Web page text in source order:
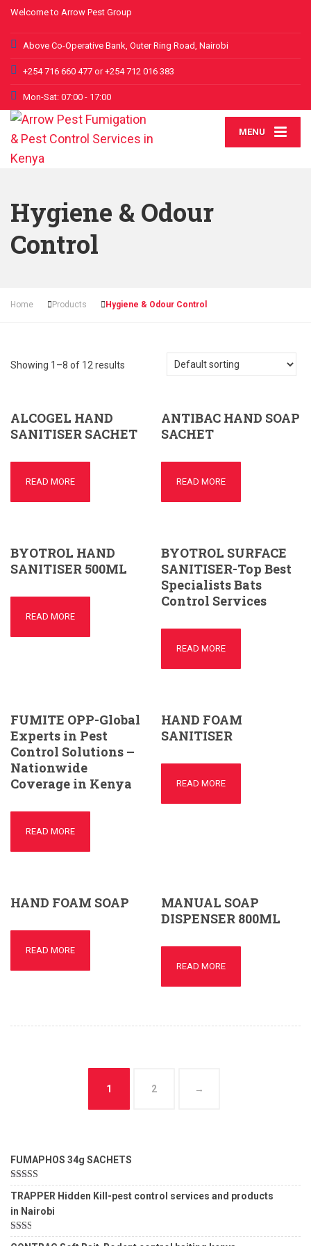
Welcome to Arrow Pest Group
Above Co-Operative Bank, Outer Ring Road, Nairobi
+254 716 660 477 or +254 712 016 383
Mon-Sat: 07:00 - 17:00
MENU
Hygiene & Odour
Control
Home Products Hygiene & Odour Control
Showing 1–8 of 12 results
ALCOGEL HAND
SANITISER SACHET
READ MORE
ANTIBAC HAND SOAP
SACHET
READ MORE
BYOTROL HAND
SANITISER 500ML
READ MORE
BYOTROL SURFACE
SANITISER-Top Best
Specialists Bats
Control Services
READ MORE
FUMITE OPP-Global
Experts in Pest
Control Solutions –
Nationwide
Coverage in Kenya
READ MORE
HAND FOAM
SANITISER
READ MORE
HAND FOAM SOAP
READ MORE
MANUAL SOAP
DISPENSER 800ML
READ MORE
1 2 →
FUMAPHOS 34g SACHETS
Rated5.00
out of 5
TRAPPER Hidden Kill-pest control services and products
in Nairobi
Rated